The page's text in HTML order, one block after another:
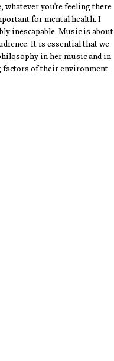
whatever you're feeling there
for mental health. I
inescapable. Music is about
It is essential that we
in her music and in
factors of their environment